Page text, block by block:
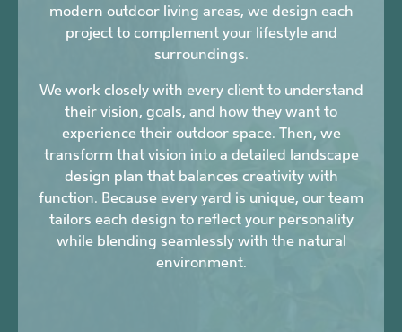
modern outdoor living areas, we design each
project to complement your lifestyle and
surroundings.
We work closely with every client to understand
their vision, goals, and how they want to
experience their outdoor space. Then, we
transform that vision into a detailed landscape
design plan that balances creativity with
function. Because every yard is unique, our team
tailors each design to reflect your personality
while blending seamlessly with the natural
environment.